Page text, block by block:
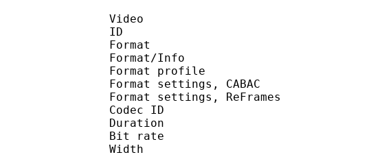
Video
ID :
Format :
Format/Info :
Format profile :
Format settings, CABAC
Format settings, ReFrames
Codec ID :
Duration : 23
Bit rate : 2
Width : 1 280